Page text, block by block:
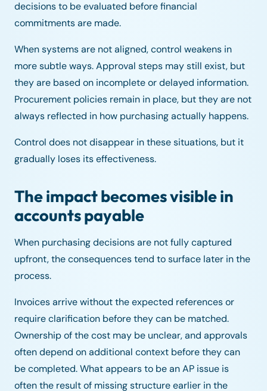
decisions to be evaluated before financial
commitments are made.
When systems are not aligned, control weakens in
more subtle ways. Approval steps may still exist, but
they are based on incomplete or delayed information.
Procurement policies remain in place, but they are not
always reflected in how purchasing actually happens.
Control does not disappear in these situations, but it
gradually loses its effectiveness.
The impact becomes visible in
accounts payable
When purchasing decisions are not fully captured
upfront, the consequences tend to surface later in the
process.
Invoices arrive without the expected references or
require clarification before they can be matched.
Ownership of the cost may be unclear, and approvals
often depend on additional context before they can
be completed. What appears to be an AP issue is
often the result of missing structure earlier in the